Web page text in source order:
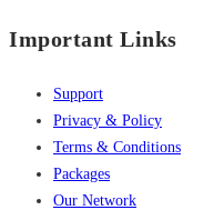
Important Links
Support
Privacy & Policy
Terms & Conditions
Packages
Our Network